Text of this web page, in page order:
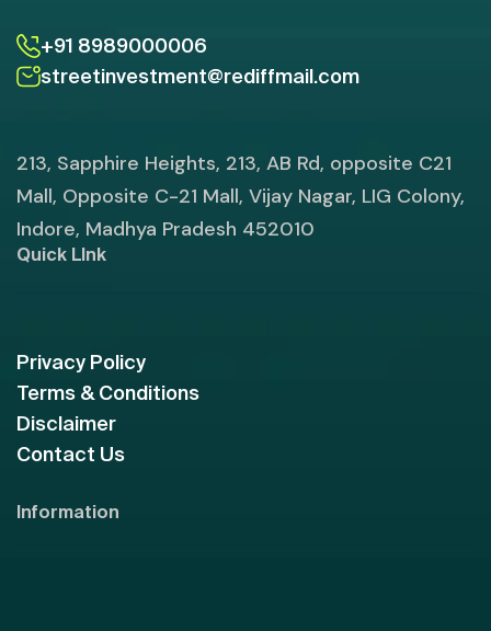
+91 8989000006
streetinvestment@rediffmail.com
213, Sapphire Heights, 213, AB Rd, opposite C21
Mall, Opposite C-21 Mall, Vijay Nagar, LIG Colony,
Indore, Madhya Pradesh 452010
Quick LInk
Privacy Policy
Terms & Conditions
Disclaimer
Contact Us
Information